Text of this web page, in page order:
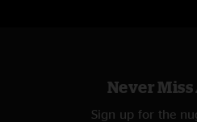
Never Miss
Sign up for the